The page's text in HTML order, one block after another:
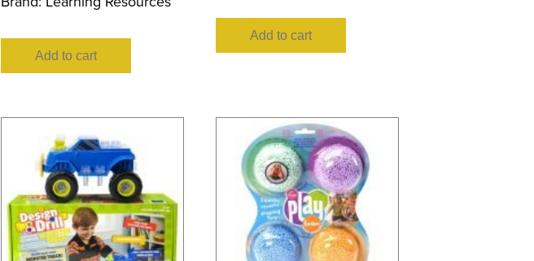
Add to cart
Add to cart